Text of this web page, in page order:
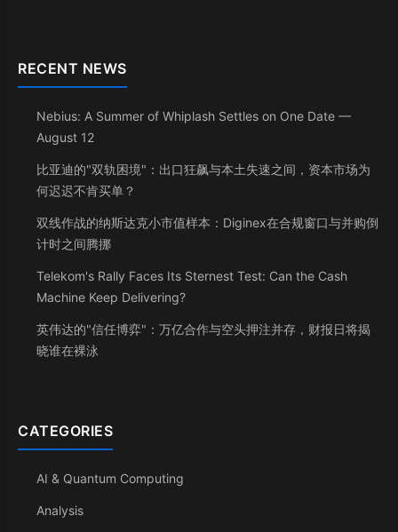
RECENT NEWS
Nebius: A Summer of Whiplash Settles on One Date —
August 12
比亚迪的"双轨困境"：出口狂飙与本土失速之间，资本市场为
何迟迟不肯买单？
双线作战的纳斯达克小市值样本：Diginex在合规窗口与并购倒
计时之间腾挪
Telekom's Rally Faces Its Sternest Test: Can the Cash
Machine Keep Delivering?
英伟达的"信任博弈"：万亿合作与空头押注并存，财报日将揭
晓谁在裸泳
CATEGORIES
AI & Quantum Computing
Analysis